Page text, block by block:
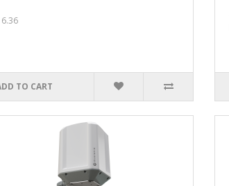
TO CART